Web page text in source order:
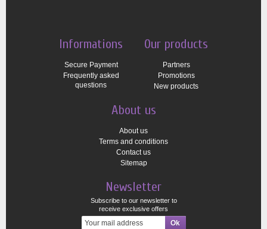
Informations
Secure Payment
Frequently asked
questions
Our products
Partners
Promotions
New products
About us
About us
Terms and conditions
Contact us
Sitemap
Newsletter
Subscribe to our newsletter to
receive exclusive offers